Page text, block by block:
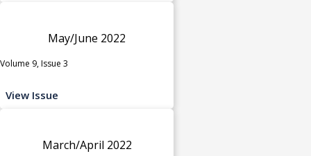
May/June 2022
Volume 9, Issue 3
View Issue
March/April 2022